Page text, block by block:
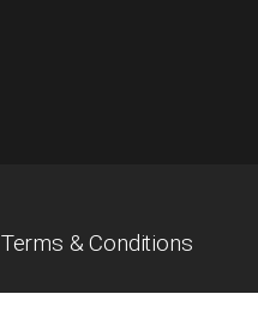
Terms & Conditions